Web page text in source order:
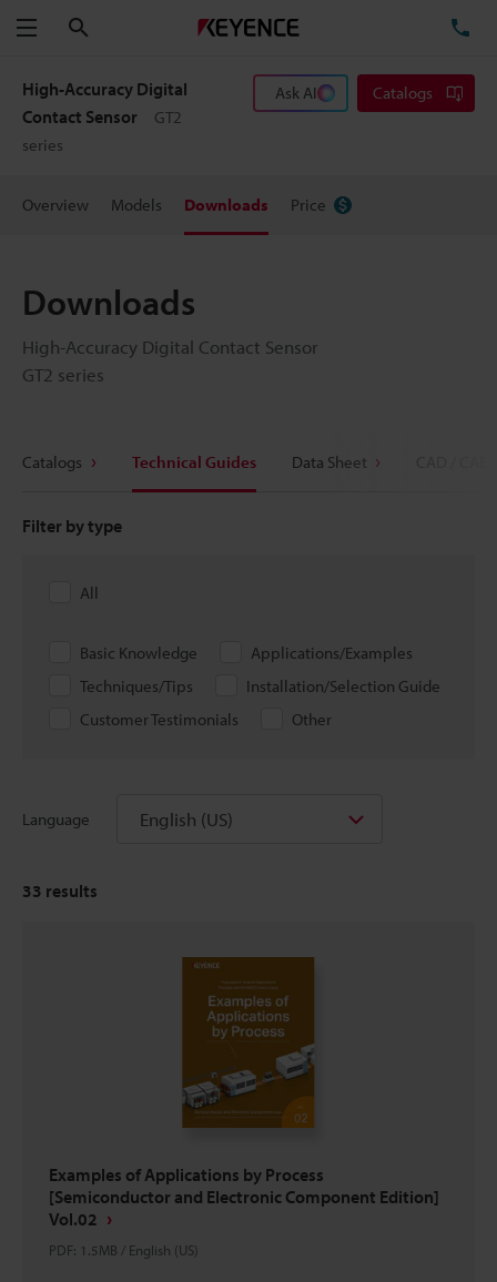
Menu
High-Accuracy Digital
Contact Sensor
GT2
series
Ask AI Catalogs
Overview Models Downloads Price
Downloads
High-Accuracy Digital Contact Sensor
GT2 series
Catalogs Technical Guides Data Sheet
Filter by type
All
Basic Knowledge
Applications/Examples
Techniques/Tips
Installation/Selection Guide
Customer Testimonials
Other
Language English (US)
33 results
Examples of Applications by Process
[Semiconductor and Electronic Component Edition]
Vol.02
PDF: 1.5MB / English (US)